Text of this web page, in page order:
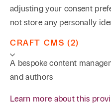
adjusting your consent
not store any personally
CRAFT CMS (2)
A bespoke content
and authors
Learn more about this